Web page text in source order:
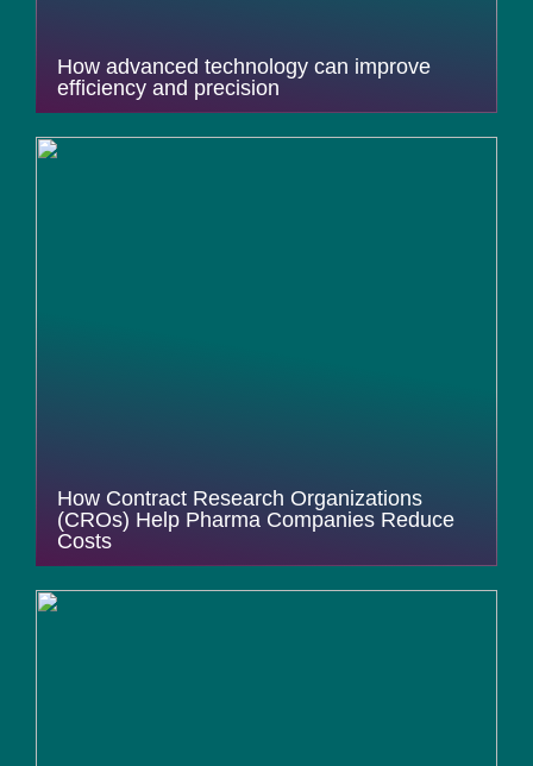
How advanced technology can improve
efficiency and precision
How Contract Research Organizations
(CROs) Help Pharma Companies Reduce
Costs